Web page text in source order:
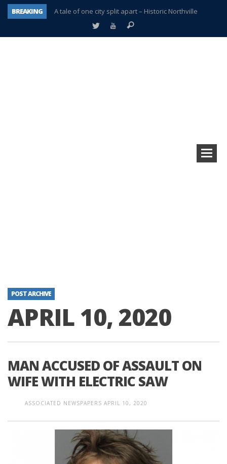
BREAKING
A tale of one city split apart – Historic Northville
Age discrimination suit filed by former PCCS teachers
POST ARCHIVE
APRIL 10, 2020
MAN ACCUSED OF ASSAULT ON
WIFE WITH ELECTRIC SAW
ASSOCIATED NEWSPAPERS APRIL 10, 2020